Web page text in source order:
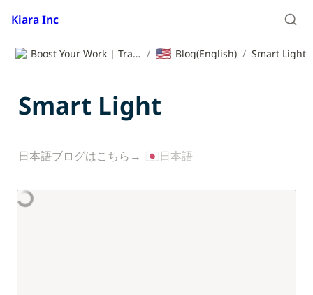
Kiara Inc
Boost Your Work | Translation App | Kiara Inc. / 🇺🇸 Blog(English) / Smart Light
Smart Light
日本語ブログはこちら→ 🇯🇵日本語